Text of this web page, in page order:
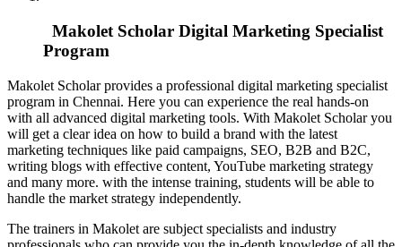
Makolet Scholar Digital Marketing Specialist
Program
Makolet Scholar provides a professional digital marketing specialist
program in Chennai. Here you can experience the real hands-on
with all advanced digital marketing tools. With Makolet Scholar you
will get a clear idea on how to build a brand with the latest
marketing techniques like paid campaigns, SEO, B2B and B2C,
writing blogs with effective content, YouTube marketing strategy
and many more. with the intense training, students will be able to
handle the market strategy independently.
The trainers in Makolet are subject specialists and industry